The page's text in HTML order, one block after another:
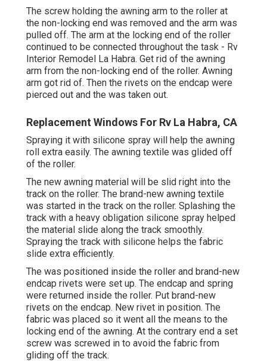
The screw holding the awning arm to the roller at
the non-locking end was removed and the arm was
pulled off. The arm at the locking end of the roller
continued to be connected throughout the task - Rv
Interior Remodel La Habra. Get rid of the awning
arm from the non-locking end of the roller. Awning
arm got rid of. Then the rivets on the endcap were
pierced out and the was taken out.
Replacement Windows For Rv La Habra, CA
Spraying it with silicone spray will help the awning
roll extra easily. The awning textile was glided off
of the roller.
The new awning material will be slid right into the
track on the roller. The brand-new awning textile
was started in the track on the roller. Splashing the
track with a heavy obligation silicone spray helped
the material slide along the track smoothly.
Spraying the track with silicone helps the fabric
slide extra efficiently.
The was positioned inside the roller and brand-new
endcap rivets were set up. The endcap and spring
were returned inside the roller. Put brand-new
rivets on the endcap. New rivet in position. The
fabric was placed so it went all the means to the
locking end of the awning. At the contrary end a set
screw was screwed in to avoid the fabric from
gliding off the track.